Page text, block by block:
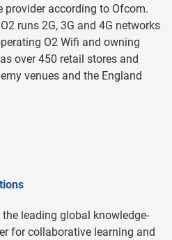
according to Ofcom.
runs 2G, 3G and 4G networks
O2 Wifi and owning
over 450 retail stores and
venues and the England
leading global knowledge-
for collaborative learning and